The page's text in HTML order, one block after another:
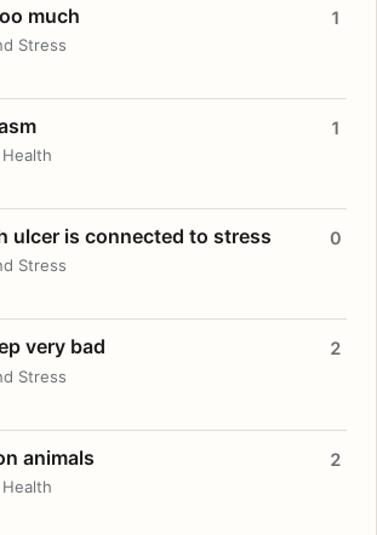
much
Stress
1
1
ulcer is connected to stress
Stress
0
very bad
Stress
2
animals 2